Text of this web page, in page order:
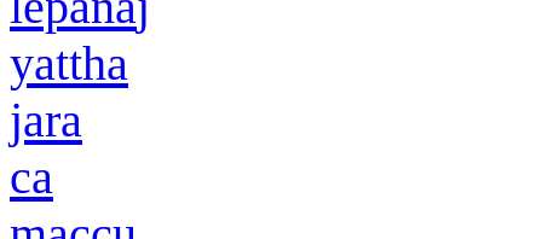
yattha
jara
ca